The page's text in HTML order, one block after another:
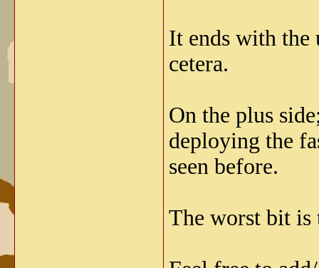
It ends with the
cetera.
On the plus
deploying the
seen before.
The worst bit is